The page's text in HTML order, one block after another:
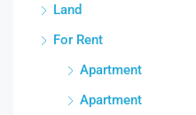
Land
For Rent
Apartment
Apartment